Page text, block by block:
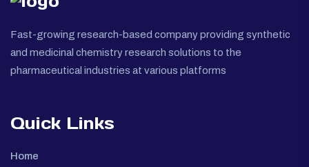
Fast-growing research-based company providing synthetic
and medicinal chemistry research solutions to the
pharmaceutical industries at various platforms
Quick Links
Home